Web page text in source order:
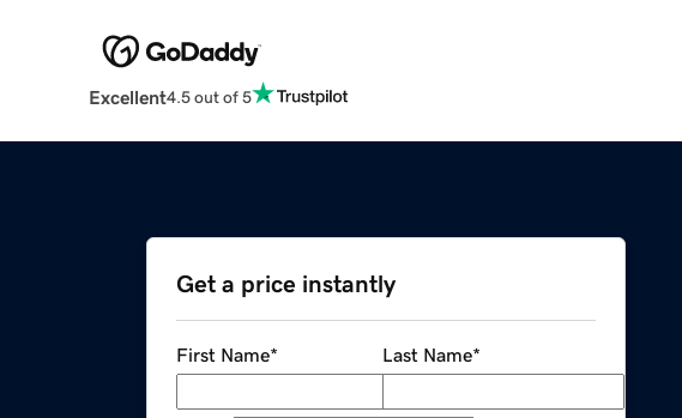
Excellent4.5 out of 5
Get a price instantly
First Name* Last Name*